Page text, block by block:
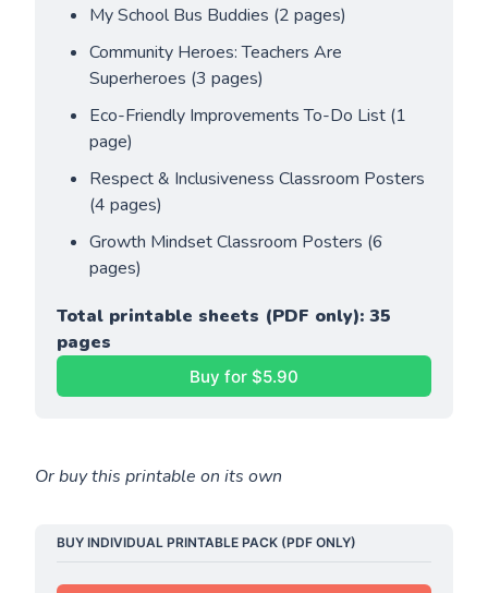
My School Bus Buddies (2 pages)
Community Heroes: Teachers Are
Superheroes (3 pages)
Eco-Friendly Improvements To-Do List (1
page)
Respect & Inclusiveness Classroom Posters
(4 pages)
Growth Mindset Classroom Posters (6
pages)
Total printable sheets (PDF only): 35
pages
Buy for $5.90
Or buy this printable on its own
BUY INDIVIDUAL PRINTABLE PACK (PDF ONLY)